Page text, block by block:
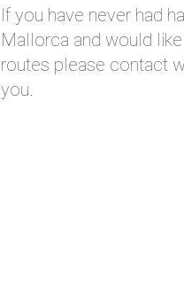
If you have never had
Mallorca and would
routes please contact
you.